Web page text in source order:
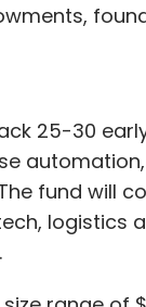
25-30
fund will
logistics